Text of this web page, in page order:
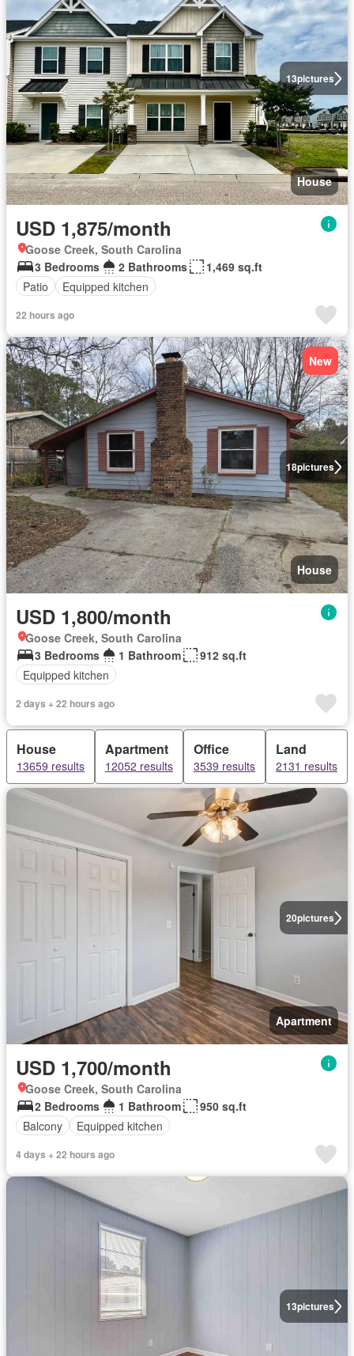
13pictures
House
USD 1,875/month
Goose Creek, South Carolina
3 Bedrooms
2 Bathrooms
1,469 sq.ft
Patio
Equipped kitchen
22 hours ago
18pictures
New
House
USD 1,800/month
Goose Creek, South Carolina
3 Bedrooms
1 Bathroom
912 sq.ft
Equipped kitchen
2 days + 22 hours ago
House
13659 results
Apartment
12052 results
Office
3539 results
Land
2131 results
20pictures
Apartment
USD 1,700/month
Goose Creek, South Carolina
2 Bedrooms
1 Bathroom
950 sq.ft
Balcony
Equipped kitchen
4 days + 22 hours ago
13pictures